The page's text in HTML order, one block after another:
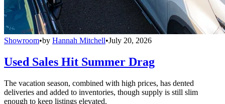
Showroom•by Hannah Mitchell•July 20, 2026
Used Sales Hit Summer Drag
The vacation season, combined with high prices, has dented
deliveries and added to inventories, though supply is still slim
enough to keep listings elevated.